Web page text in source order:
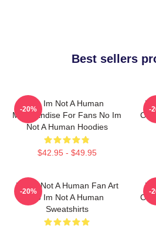
Best sellers
No Im Not A Human
Merchandise For Fans No Im
Not A Human Hoodies
$42.95 - $49.95
-20% -
No Im Not A Human Fan Art
No Im Not A Human
Sweatshirts
-20% -